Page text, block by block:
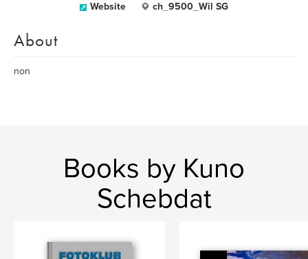
Website ch_9500_Wil SG
About
non
Books by Kuno
Schebdat